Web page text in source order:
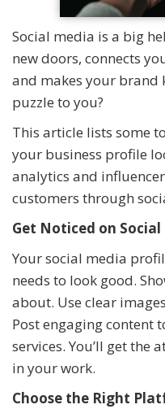
Social media is a big
new doors, connects
and makes your brand
puzzle to you?
This article lists some
your business profile
analytics and
customers through
Get Noticed on
Your social media
needs to look good.
about. Use clear
Post engaging content
services. You’ll get the
in your work.
Choose the Right